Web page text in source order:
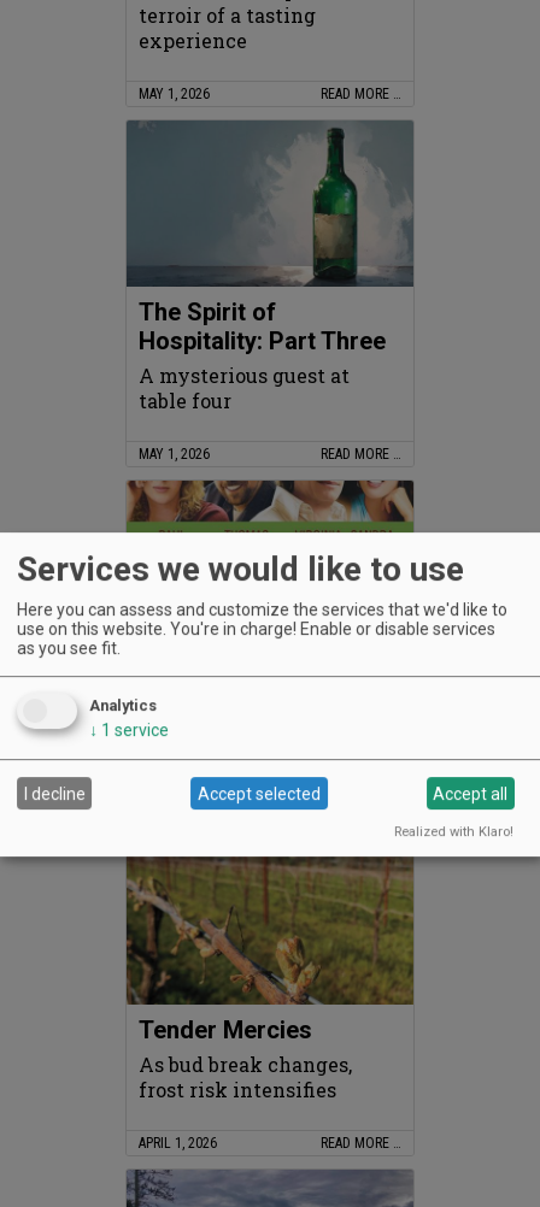
terroir of a tasting
experience
MAY 1, 2026 READ MORE …
The Spirit of
Hospitality: Part Three
A mysterious guest at
table four
MAY 1, 2026 READ MORE …
My “Sideways” Moment
A film, a grape and a road
trip that changed
everything
MAY 1, 2026 READ MORE …
Tender Mercies
As bud break changes,
frost risk intensifies
APRIL 1, 2026 READ MORE …
Services we would like to use
Here you can assess and customize the services that we'd like to
use on this website. You're in charge! Enable or disable services
as you see fit.
Analytics
↓ 1 service
I decline Accept selected Accept all
Realized with Klaro!